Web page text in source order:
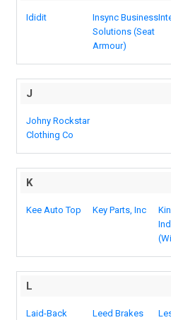
Ididit
Insync Business
Solutions (Seat
Armour)
J
Johny Rockstar
Clothing Co
K
Kee Auto Top Key Parts, Inc
L
Laid-Back Leed Brakes